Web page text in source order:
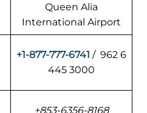
Queen Alia
International Airport
+1-877-777-6741 / 962 6
445 3000
+853-6356-8168